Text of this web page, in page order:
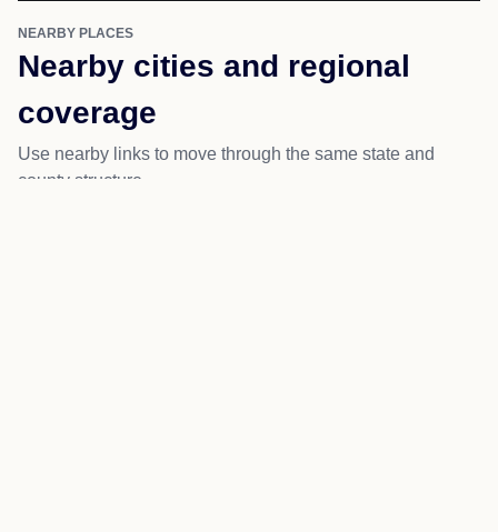
NEARBY PLACES
Nearby cities and regional
coverage
Use nearby links to move through the same state and
county structure.